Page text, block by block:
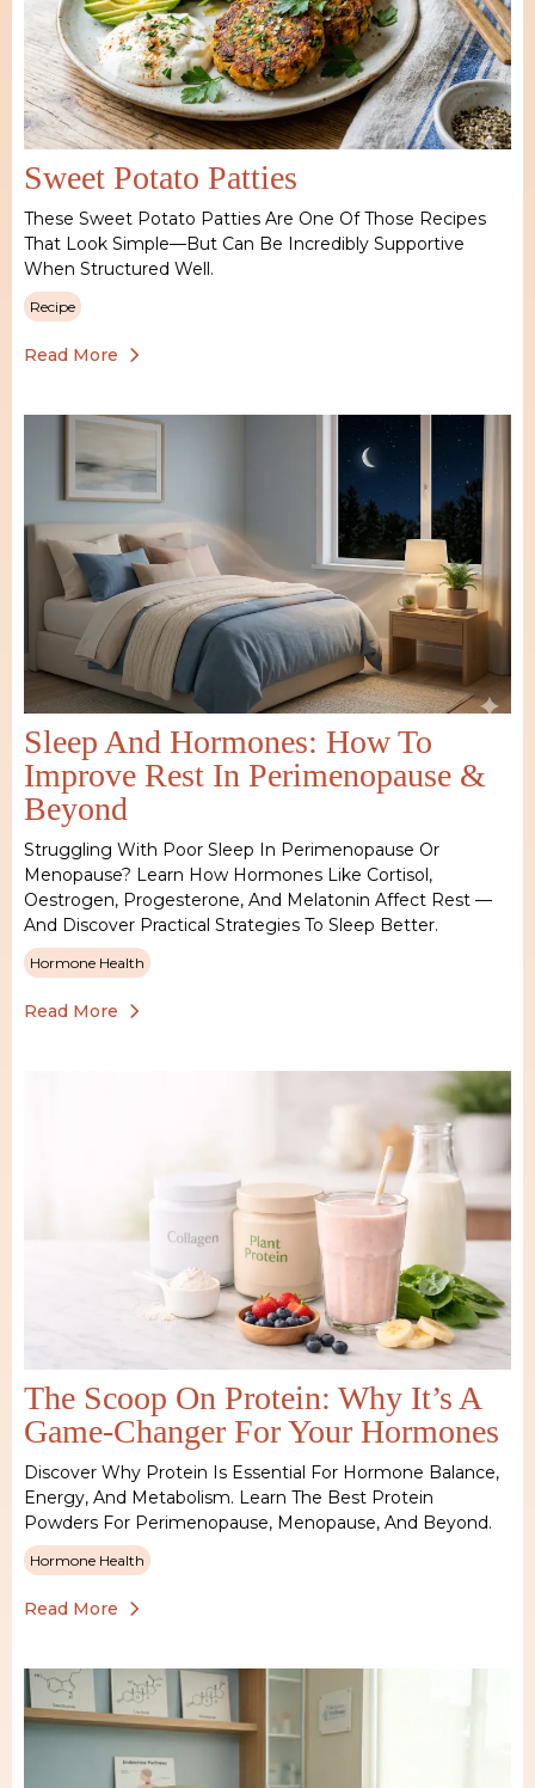
Sweet Potato Patties
These Sweet Potato Patties Are One Of Those Recipes
That Look Simple—But Can Be Incredibly Supportive
When Structured Well.
Recipe
Read More
Sleep And Hormones: How To
Improve Rest In Perimenopause &
Beyond
Struggling With Poor Sleep In Perimenopause Or
Menopause? Learn How Hormones Like Cortisol,
Oestrogen, Progesterone, And Melatonin Affect Rest —
And Discover Practical Strategies To Sleep Better.
Hormone Health
Read More
The Scoop On Protein: Why It’s A
Game-Changer For Your Hormones
Discover Why Protein Is Essential For Hormone Balance,
Energy, And Metabolism. Learn The Best Protein
Powders For Perimenopause, Menopause, And Beyond.
Hormone Health
Read More